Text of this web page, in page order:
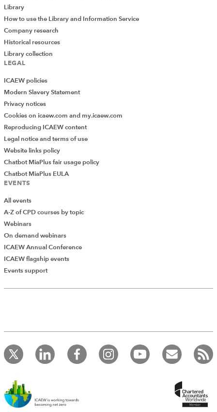
Library
How to use the Library and Information Service
Company research
Historical resources
Library collection
LEGAL
ICAEW policies
Modern Slavery Statement
Privacy notices
Cookies on icaew.com and my.icaew.com
Reproducing ICAEW content
Legal notice and terms of use
Website links policy
Chatbot MiaPlus fair usage policy
Chatbot MiaPlus EULA
EVENTS
All events
A-Z of CPD courses by topic
Webinars
On demand webinars
ICAEW Annual Conference
ICAEW flagship events
Events support